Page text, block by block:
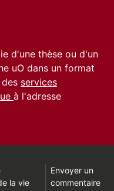
d'une thèse ou d'un
uO dans un format
services
à l'adresse
la vie
Envoyer un
commentaire